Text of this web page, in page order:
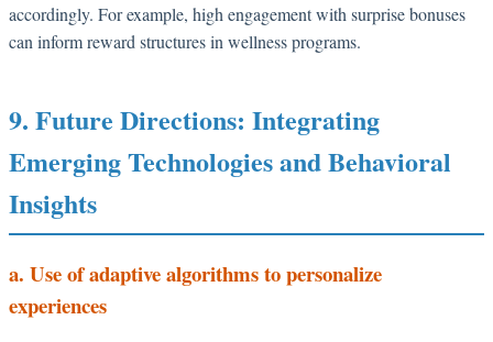
accordingly. For example, high engagement with surprise bonuses
can inform reward structures in wellness programs.
9. Future Directions: Integrating
Emerging Technologies and Behavioral
Insights
a. Use of adaptive algorithms to personalize
experiences